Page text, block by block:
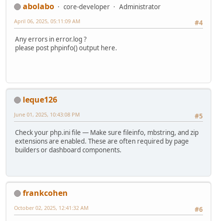
abolabo core-developer
Administrator
#4
April 06, 2025, 05:11:09 AM
Any errors in error.log ?
please post phpinfo() output here.
leque126
#5
June 01, 2025, 10:43:08 PM
Check your php.ini file — Make sure fileinfo, mbstring, and zip
extensions are enabled. These are often required by page
builders or dashboard components.
frankcohen
#6
October 02, 2025, 12:41:32 AM